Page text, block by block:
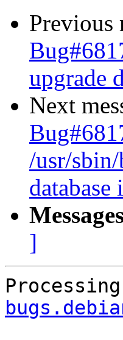
Previous
upgrade
Next
/usr/
database
]